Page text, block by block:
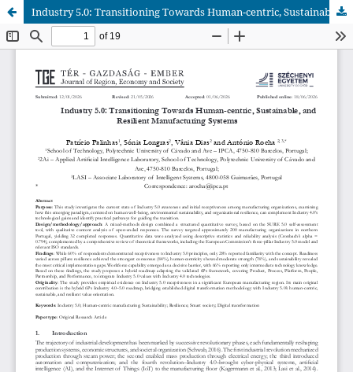
Industry 5.0: Transitioning Towards Human-centric, Sustainable, and Resilient Manufacturing Systems